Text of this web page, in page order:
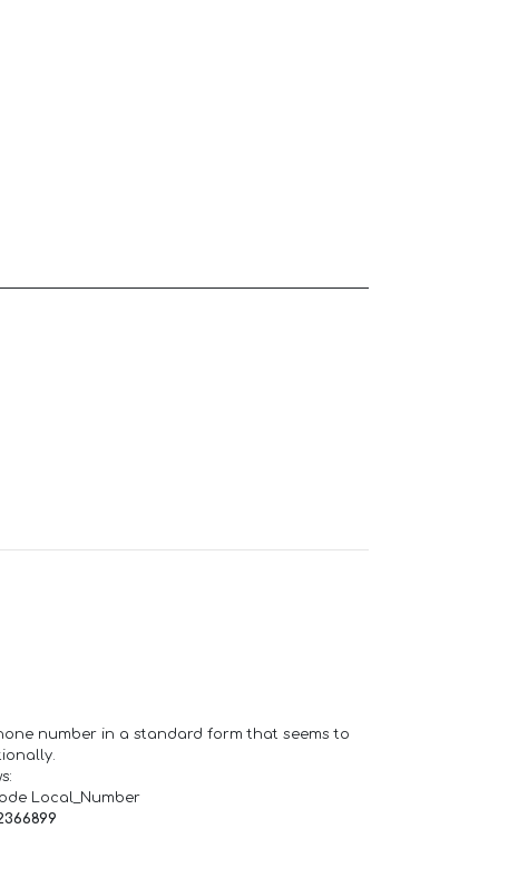
number in a standard form that seems to
Local_Number